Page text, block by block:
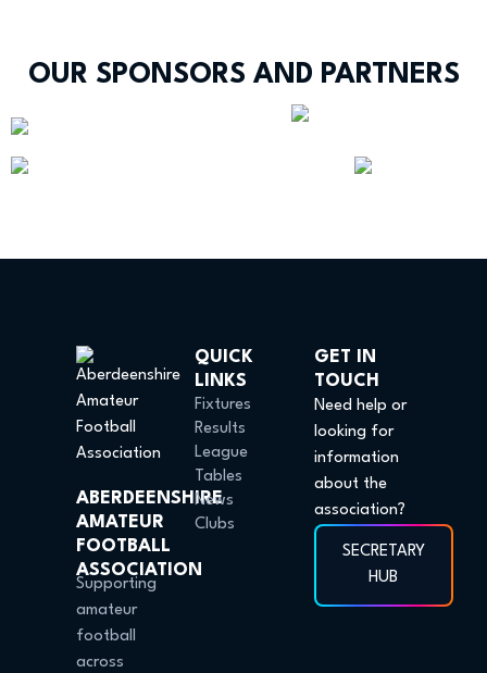
OUR SPONSORS AND PARTNERS
ABERDEENSHIRE
AMATEUR
FOOTBALL
ASSOCIATION
Supporting
amateur
football
across
QUICK
LINKS
Fixtures
Results
League
Tables
News
Clubs
GET IN
TOUCH
Need help or
looking for
information
about the
association?
SECRETARY
HUB